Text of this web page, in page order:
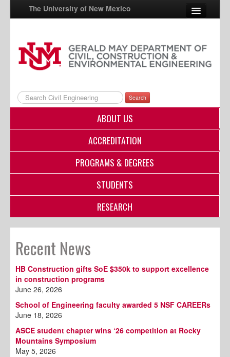
The University of New Mexico
UNM A-Z
StudentInfo
FastInfo
myUNM
Search
ABOUT US
ACCREDITATION
PROGRAMS & DEGREES
STUDENTS
RESEARCH
Recent News
HB Construction gifts SoE $350k to support excellence
in construction programs
June 26, 2026
School of Engineering faculty awarded 5 NSF CAREERs
June 18, 2026
ASCE student chapter wins ‘26 competition at Rocky
Mountains Symposium
May 5, 2026